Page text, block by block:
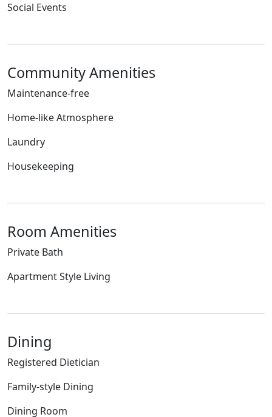
Social Events
Community Amenities
Maintenance-free
Home-like Atmosphere
Laundry
Housekeeping
Room Amenities
Private Bath
Apartment Style Living
Dining
Registered Dietician
Family-style Dining
Dining Room